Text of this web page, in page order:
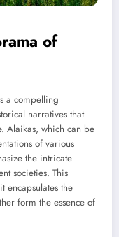
of
a compelling
narratives that
Alaikas, which can be
of various
the intricate
societies. This
encapsulates the
form the essence of